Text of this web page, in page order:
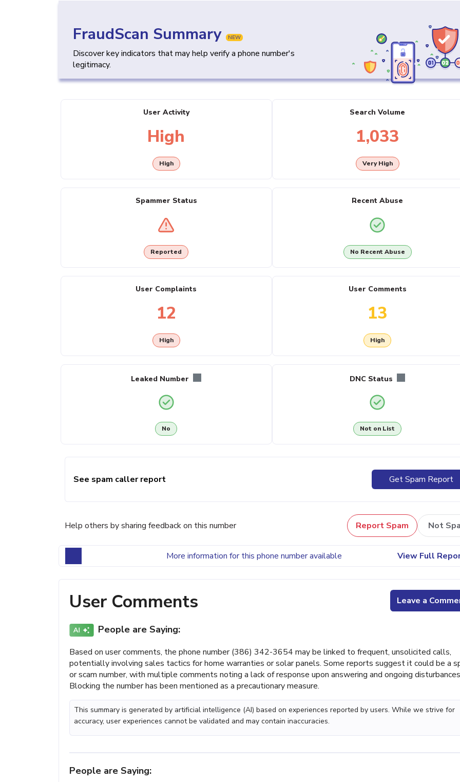
FraudScan Summary NEW
Discover key indicators that may help verify a phone number's
legitimacy.
User Activity
High
High
Search Volume
1,033
Very High
Spammer Status
Reported
Recent Abuse
No Recent Abuse
User Complaints
12
High
User Comments
13
High
Leaked Number
No
DNC Status
Not on List
See spam caller report Get Spam Report
Help others by sharing feedback on this number Report Spam Not
More information for this phone number available View Full
User Comments Leave a
People are Saying:
Based on user comments, the phone number (386) 342-3654 may be linked to frequent, unsolicited calls,
potentially involving sales tactics for home warranties or solar panels. Some reports suggest it could be a
or scam number, with multiple comments noting a lack of response upon answering and ongoing
Blocking the number has been mentioned as a precautionary measure.
This summary is generated by artificial intelligence (AI) based on experiences reported by users. While we strive for
accuracy, user experiences cannot be validated and may contain inaccuracies.
People are Saying: